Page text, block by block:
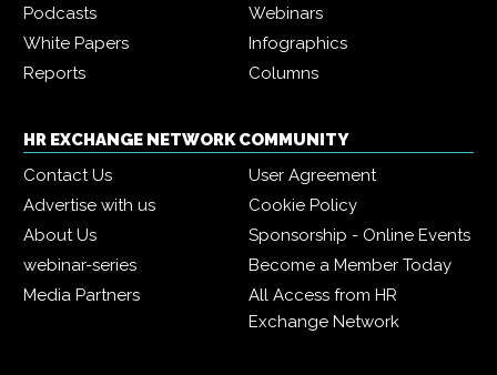
Podcasts
Webinars
White Papers
Infographics
Reports
Columns
HR EXCHANGE NETWORK COMMUNITY
Contact Us
User Agreement
Advertise with us
Cookie Policy
About Us
Sponsorship - Online Events
webinar-series
Become a Member Today
Media Partners
All Access from HR
Exchange Network